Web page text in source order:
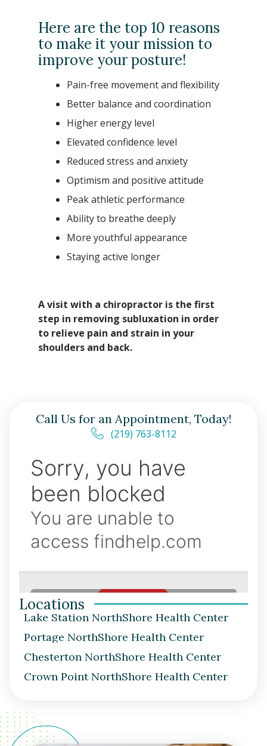
Here are the top 10 reasons
to make it your mission to
improve your posture!
Pain-free movement and flexibility
Better balance and coordination
Higher energy level
Elevated confidence level
Reduced stress and anxiety
Optimism and positive attitude
Peak athletic performance
Ability to breathe deeply
More youthful appearance
Staying active longer
A visit with a chiropractor is the first
step in removing subluxation in order
to relieve pain and strain in your
shoulders and back.
Call Us for an Appointment, Today!
(219) 763-8112
Locations
Lake Station NorthShore Health Center
Portage NorthShore Health Center
Chesterton NorthShore Health Center
Crown Point NorthShore Health Center